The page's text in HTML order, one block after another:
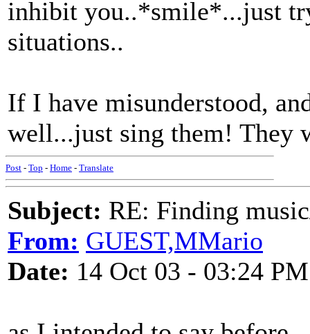
inhibit you..*smile*...just
situations..
If I have misunderstood,
well...just sing them! They
Post - Top - Home - Translate
Subject: RE: Finding
From: GUEST,MMario
Date: 14 Oct 03 - 03:24 PM